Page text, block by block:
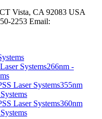
Vista, CA 92083 USA
2253 Email:
266nm -
355nm
360nm